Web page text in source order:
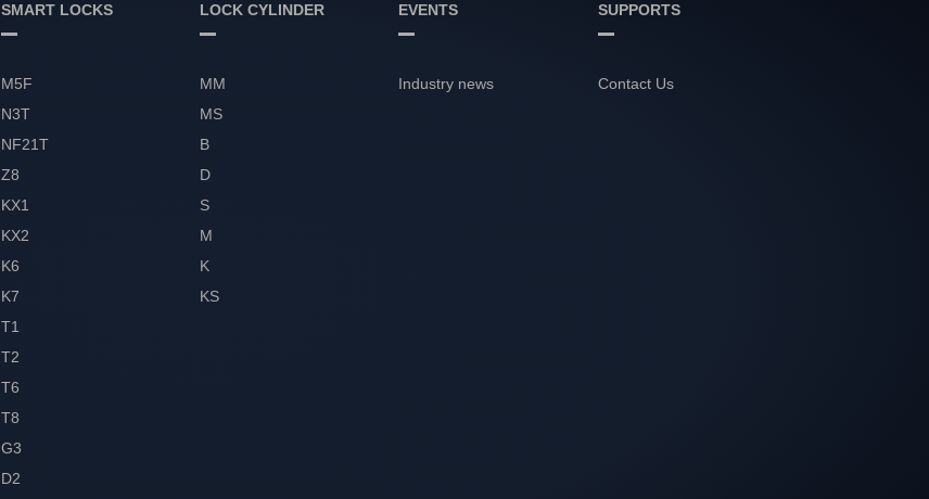
SMART LOCKS
M5F
N3T
NF21T
Z8
KX1
KX2
K6
K7
T1
T2
T6
T8
G3
D2
LOCK CYLINDER
MM
MS
B
D
S
M
K
KS
EVENTS
Industry news
SUPPORTS
Contact Us